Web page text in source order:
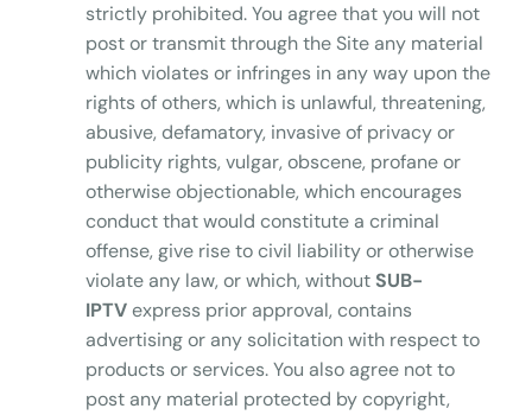
strictly prohibited. You agree that you will not
post or transmit through the Site any material
which violates or infringes in any way upon the
rights of others, which is unlawful, threatening,
abusive, defamatory, invasive of privacy or
publicity rights, vulgar, obscene, profane or
otherwise objectionable, which encourages
conduct that would constitute a criminal
offense, give rise to civil liability or otherwise
violate any law, or which, without SUB-
IPTVexpress prior approval, contains
advertising or any solicitation with respect to
products or services. You also agree not to
post any material protected by copyright,